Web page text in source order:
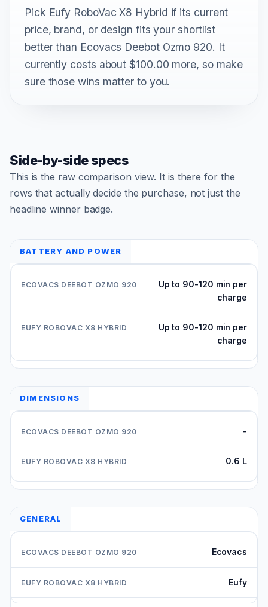
Pick Eufy RoboVac X8 Hybrid if its current
price, brand, or design fits your shortlist
better than Ecovacs Deebot Ozmo 920. It
currently costs about $100.00 more, so make
sure those wins matter to you.
Side-by-side specs
This is the raw comparison view. It is there for the
rows that actually decide the purchase, not just the
headline winner badge.
BATTERY AND POWER
Up to 90-120 min per
charge
Up to 90-120 min per
charge
DIMENSIONS
-
0.6 L
GENERAL
Ecovacs
Eufy